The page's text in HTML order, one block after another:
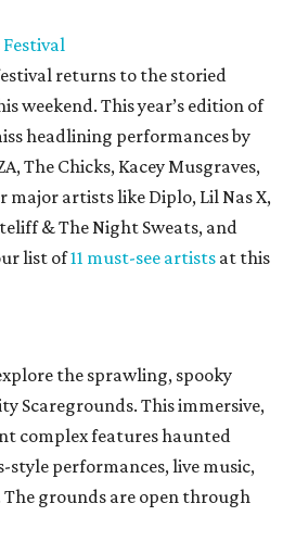
returns to the storied
weekend. This year’s edition of
headlining performances by
The Chicks, Kacey Musgraves,
major artists like Diplo, Lil Nas X,
& The Night Sweats, and
list of11 must-see artists at this
the sprawling, spooky
Scaregrounds. This immersive,
complex features haunted
style performances, live music,
grounds are open through